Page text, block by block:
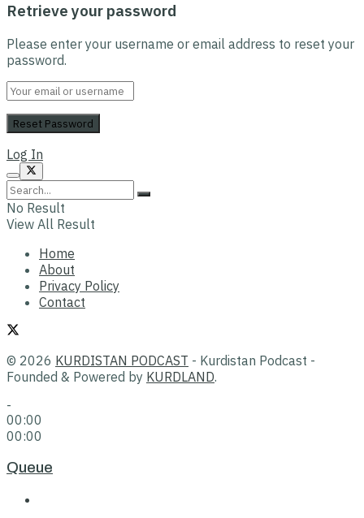
Retrieve your password
Please enter your username or email address to reset your
password.
Log In
No Result
View All Result
Home
About
Privacy Policy
Contact
© 2026 KURDISTAN PODCAST - Kurdistan Podcast -
Founded & Powered by KURDLAND.
-
00:00
00:00
Queue